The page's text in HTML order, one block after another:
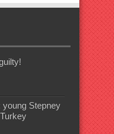
young Stepney